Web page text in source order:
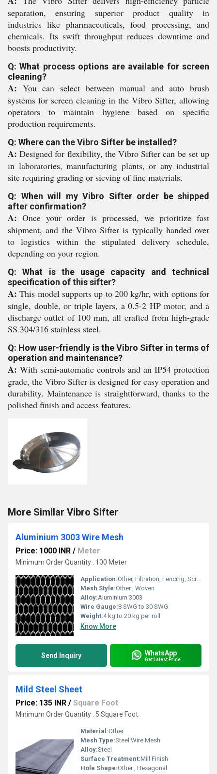
separation, ensuring superior product quality in
industries like pharmaceuticals, food processing, and
chemicals. Its swift throughput reduces downtime and
boosts productivity.
Q: What process options are available for screen
cleaning?
A: You can select between manual and auto brush
systems for screen cleaning in the Vibro Sifter, allowing
operators to maintain hygiene based on specific
production requirements.
Q: Where can the Vibro Sifter be installed?
A: Designed for flexibility, the Vibro Sifter can be set up
in laboratories, manufacturing plants, or any industrial
site requiring grading or sieving of fine materials.
Q: When will my Vibro Sifter order be shipped
after confirmation?
A: Once your order is processed, we prioritize fast
shipment, and the Vibro Sifter is typically handed over
to logistics within the stipulated delivery schedule,
depending on your region.
Q: What is the usage capacity and technical
specification of this sifter?
A: This model supports up to 200 kg/hr, with options for
single, double, or triple layers, a 0.5-2 HP motor, and a
discharge outlet of 100 mm, all crafted from high-grade
SS 304/316 stainless steel.
Q: How user-friendly is the Vibro Sifter in terms of
operation and maintenance?
A: With semi-automatic controls and an IP54 protection
grade, the Vibro Sifter is designed for easy operation and
durability. Maintenance is straightforward, thanks to the
polished finish and access features.
More Similar Vibro Sifter
Aluminium 3003 Wire Mesh
Price: 1000 INR / Meter
Minimum Order Quantity : 100 Meter
Application:Other, Filtration, Fencing, Screening, Construction, Industrial
Mesh Style:Other , Woven
Alloy:Aluminium 3003
Wire Gauge:8 SWG to 30 SWG
Weight:4 kg to 20 kg per roll
Know More
Send Inquiry WhatsApp
Get Latest Price
Mild Steel Sheet
Price: 135 INR / Square Foot
Minimum Order Quantity : 5 Square Foot
Material:Other
Mesh Type:Steel Wire Mesh
Alloy:Steel
Surface Treatment:Mill Finish
Hole Shape:Other , Hexagonal